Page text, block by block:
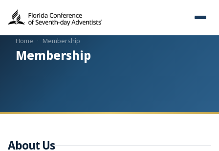
Home · Membership
Membership
About Us